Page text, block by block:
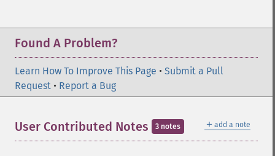
Found A Problem?
Learn How To Improve This Page • Submit a Pull
Request • Report a Bug
＋ add a note
User Contributed Notes 3 notes